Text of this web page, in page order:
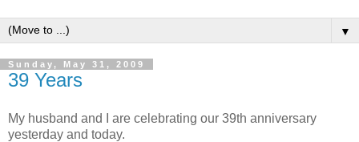
▼
Sunday, May 31, 2009
39 Years
My husband and I are celebrating our 39th anniversary
yesterday and today.